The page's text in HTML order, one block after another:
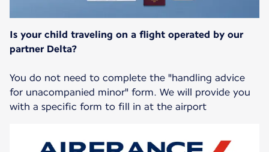
Is your child traveling on a flight operated by our
partner Delta?
You do not need to complete the "handling advice
for unacompanied minor" form. We will provide you
with a specific form to fill in at the airport